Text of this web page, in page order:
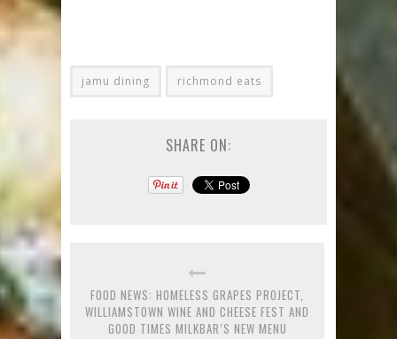
jamu dining richmond eats
SHARE ON:
FOOD NEWS: HOMELESS GRAPES PROJECT,
WILLIAMSTOWN WINE AND CHEESE FEST AND
GOOD TIMES MILKBAR’S NEW MENU